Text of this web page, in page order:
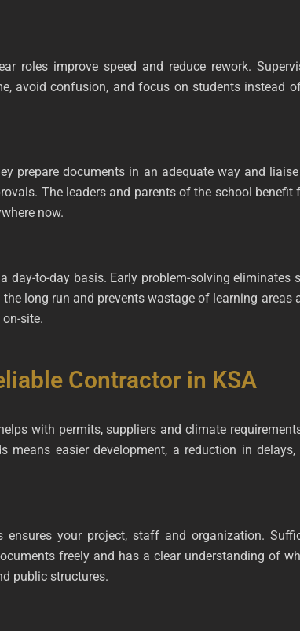
roles improve speed and reduce rework.
avoid confusion, and focus on students instead
prepare documents in an adequate way and
The leaders and parents of the school
now.
to-day basis. Early problem-solving eliminates
long run and prevents wastage of learning areas
site.
Contractor in KSA
with permits, suppliers and climate
easier development, a reduction in
your project, staff and organization.
freely and has a clear understanding of
public structures.